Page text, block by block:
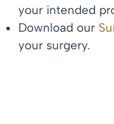
your intended
Download our
your surgery.